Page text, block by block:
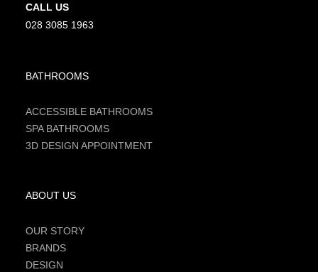
CALL US
028 3085 1963
BATHROOMS
ACCESSIBLE BATHROOMS
SPA BATHROOMS
3D DESIGN APPOINTMENT
ABOUT US
OUR STORY
BRANDS
DESIGN